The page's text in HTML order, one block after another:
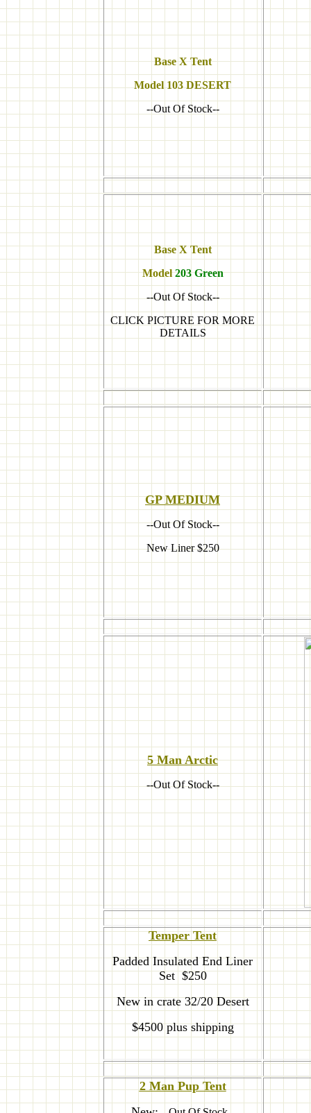
Base X Tent
Model103 DESERT
--Out Of Stock--
Base X Tent
Model203 Green
--Out Of Stock--
CLICK PICTURE FOR MORE
DETAILS
GP MEDIUM
--Out Of Stock--
New Liner $250
5 Man Arctic
--Out Of Stock--
Temper Tent
Padded Insulated End Liner
Set $250
New in crate 32/20 Desert
$4500 plus shipping
2 Man Pup Tent